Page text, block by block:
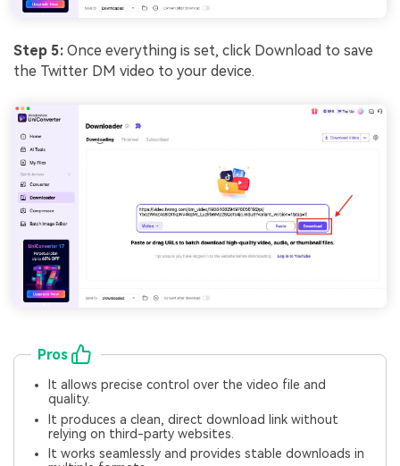
Step 5: Once everything is set, click Download to save
the Twitter DM video to your device.
Pros
It allows precise control over the video file and
quality.
It produces a clean, direct download link without
relying on third-party websites.
It works seamlessly and provides stable downloads in